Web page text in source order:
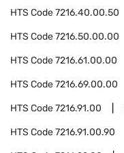
HTS Code7216.40.00.50
HTS Code7216.50.00.00
HTS Code7216.61.00.00
HTS Code7216.69.00.00
HTS Code7216.91.00
HTS Code7216.91.00.90